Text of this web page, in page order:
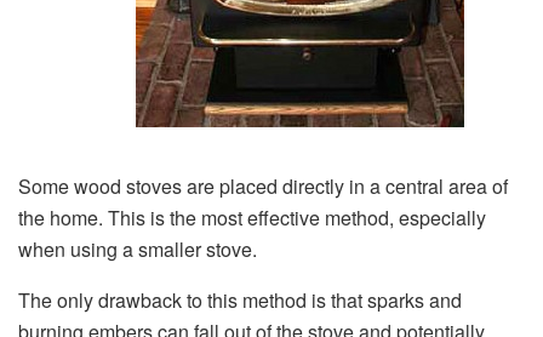
Some wood stoves are placed directly in a central area of
the home. This is the most effective method, especially
when using a smaller stove.
The only drawback to this method is that sparks and